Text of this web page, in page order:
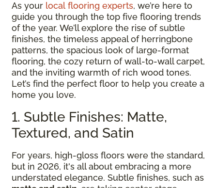
As your local flooring experts, we’re here to
guide you through the top five flooring trends
of the year. We’ll explore the rise of subtle
finishes, the timeless appeal of herringbone
patterns, the spacious look of large-format
flooring, the cozy return of wall-to-wall carpet,
and the inviting warmth of rich wood tones.
Let’s find the perfect floor to help you create a
home you love.
1. Subtle Finishes: Matte,
Textured, and Satin
For years, high-gloss floors were the standard,
but in 2026, it's all about embracing a more
understated elegance. Subtle finishes, such as